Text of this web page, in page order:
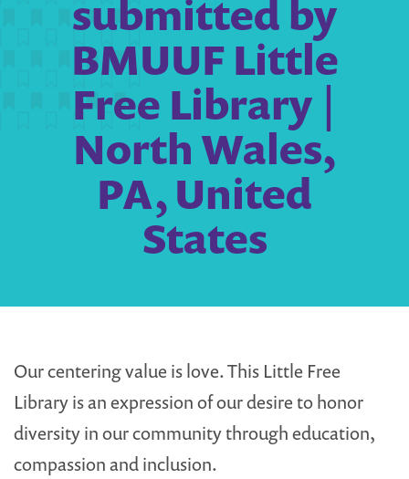
submitted by
BMUUF Little
Free Library |
North Wales,
PA, United
States
Our centering value is love. This Little Free
Library is an expression of our desire to honor
diversity in our community through education,
compassion and inclusion.